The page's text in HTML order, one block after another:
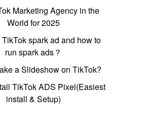
Marketing Agency in the
World for 2025
spark ad and how to
run spark ads？
a Slideshow on TikTok?
TikTok ADS Pixel(Easiest
install & Setup)